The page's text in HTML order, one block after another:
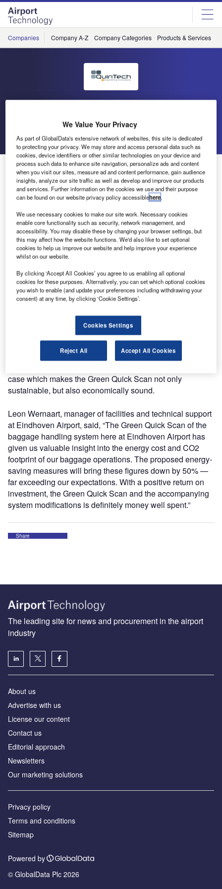
Skip
menu
Skip
page
content
Companies Company A-Z Company Categories Products & Services
Go back Send enquiry
QuinTech Identifies 50% CO2 Reduction Potential at
Eindhoven Airport
Green Quick Scan of the automated baggage handling
system at Eindhoven Airport with the aim of mapping
energy consumption and identify potential energy-saving
measures. The analysis showed that there is much room
equipment control software, modifying spare-parts
management and improving maintenance procedures will
reduce the baggage handling systems’ power
The Green Quick Scan is part of Eindhoven Airport’s effort
to reduce the environmental impact of its operations by
increasing energy efficiency. Savings in energy costs and
case which makes the Green Quick Scan not only
sustainable, but also economically sound.
Leon Wernaart, manager of facilities and technical support
at Eindhoven Airport, said, “The Green Quick Scan of the
baggage handling system here at Eindhoven Airport has
given us valuable insight into the energy cost and CO2
footprint of our baggage operations. The proposed energy-
saving measures will bring these figures down by 50% —
far exceeding our expectations. With a positive return on
investment, the Green Quick Scan and the accompanying
system modifications is definitely money well spent.”
Share
The leading site for news and procurement in the airport
industry
About us
Аdvertise with us
License our content
Contact us
Editorial approach
Newsletters
Our marketing solutions
Privacy policy
Terms and conditions
Sitemap
Powered by
© GlobalData Plc 2026
We Value Your Privacy
As part of GlobalData's extensive network of websites, this site is dedicated
to protecting your privacy. We may store and access personal data such as
cookies, device identifiers or other similar technologies on your device and
process such data to enhance site navigation, personalize ads and content
when you visit our sites, measure ad and content performance, gain audience
insights, analyze our site traffic as well as develop and improve our products
and services. Further information on the cookies we use and their purpose
can be found on our website privacy policy accessiblehere.
We use necessary cookies to make our site work. Necessary cookies
enable core functionality such as security, network management, and
accessibility. You may disable these by changing your browser settings, but
this may affect how the website functions. We'd also like to set optional
cookies to help us improve our website and help improve your experience
whilst on our website.
By clicking ‘Accept All Cookies’ you agree to us enabling all optional
cookies for these purposes. Alternatively, you can set which optional cookies
you wish to enable (and update your preferences including withdrawing your
consent) at any time, by clicking ‘Cookie Settings’.
Cookies Settings
Reject All Accept All Cookies